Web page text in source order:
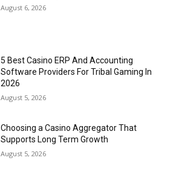
August 6, 2026
5 Best Casino ERP And Accounting
Software Providers For Tribal Gaming In
2026
August 5, 2026
Choosing a Casino Aggregator That
Supports Long Term Growth
August 5, 2026